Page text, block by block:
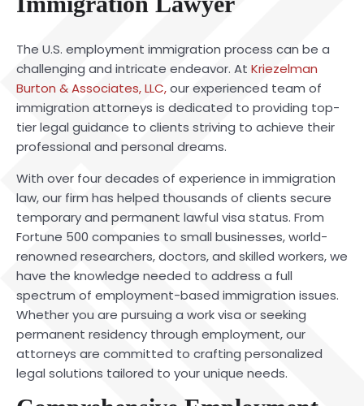
The U.S. employment immigration process can be a
challenging and intricate endeavor. At Kriezelman
Burton & Associates, LLC,our experienced team of
immigration attorneys is dedicated to providing top-
tier legal guidance to clients striving to achieve their
professional and personal dreams.
With over four decades of experience in immigration
law, our firm has helped thousands of clients secure
temporary and permanent lawful visa status. From
Fortune 500 companies to small businesses, world-
renowned researchers, doctors, and skilled workers, we
have the knowledge needed to address a full
spectrum of employment-based immigration issues.
Whether you are pursuing a work visa or seeking
permanent residency through employment, our
attorneys are committed to crafting personalized
legal solutions tailored to your unique needs.